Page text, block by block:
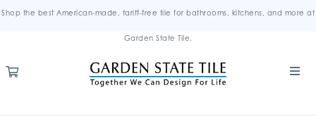
Shop the best American-made, tariff-free tile for bathrooms, kitchens, and more at
Garden State Tile.